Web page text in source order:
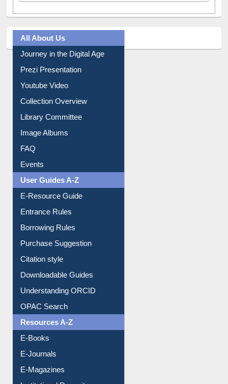
All About Us
Journey in the Digital Age
Prezi Presentation
Youtube Video
Collection Overview
Library Committee
Image Albums
FAQ
Events
User Guides A-Z
E-Resource Guide
Entrance Rules
Borrowing Rules
Purchase Suggestion
Citation style
Downloadable Guides
Understanding ORCID
OPAC Search
Resources A-Z
E-Books
E-Journals
E-Magazines